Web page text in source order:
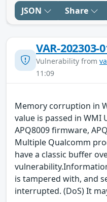
JSON Share
VAR-202303-
Vulnerability from
11:09
Memory corruption in
value is passed in WMI
APQ8009 firmware,
Multiple Qualcomm
have a classic buffer
is tampered with, and
interrupted. (DoS) It